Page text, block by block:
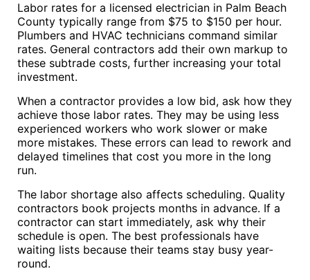
Labor rates for a licensed electrician in Palm Beach
County typically range from $75 to $150 per hour.
Plumbers and HVAC technicians command similar
rates. General contractors add their own markup to
these subtrade costs, further increasing your total
investment.
When a contractor provides a low bid, ask how they
achieve those labor rates. They may be using less
experienced workers who work slower or make
more mistakes. These errors can lead to rework and
delayed timelines that cost you more in the long
run.
The labor shortage also affects scheduling. Quality
contractors book projects months in advance. If a
contractor can start immediately, ask why their
schedule is open. The best professionals have
waiting lists because their teams stay busy year-
round.